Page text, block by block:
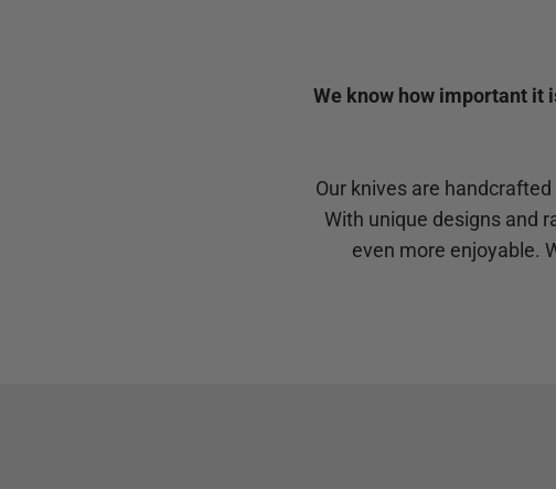
We know how important it
Our knives are
With unique designs and
even more enjoyable.